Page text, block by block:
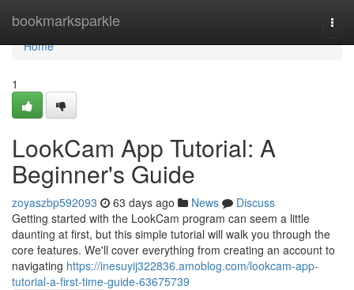
bookmarksparkle
Home
Home
1
LookCam App Tutorial: A
Beginner's Guide
zoyaszbp592093 63 days ago News
Discuss
Getting started with the LookCam program can seem a little
daunting at first, but this simple tutorial will walk you through the
core features. We'll cover everything from creating an account to
navigating https://inesuyij322836.amoblog.com/lookcam-app-
tutorial-a-first-time-guide-63675739